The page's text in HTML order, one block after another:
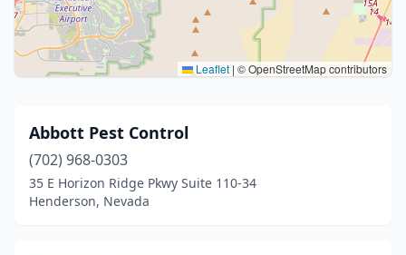
Leaflet | © OpenStreetMap contributors
Abbott Pest Control
(702) 968-0303
35 E Horizon Ridge Pkwy Suite 110-34
Henderson, Nevada